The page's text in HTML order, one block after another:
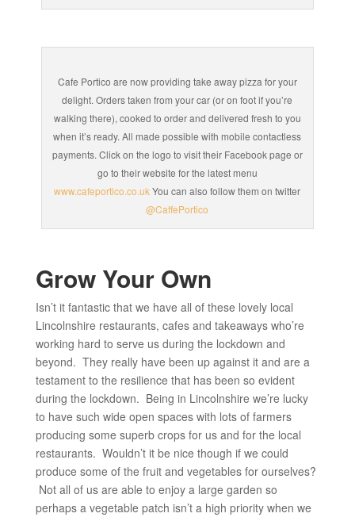
Cafe Portico are now providing take away pizza for your
delight. Orders taken from your car (or on foot if you’re
walking there), cooked to order and delivered fresh to you
when it’s ready. All made possible with mobile contactless
payments. Click on the logo to visit their Facebook page or
go to their website for the latest menu
www.cafeportico.co.ukYou can also follow them on twitter
@CaffePortico
Grow Your Own
Isn’t it fantastic that we have all of these lovely local
Lincolnshire restaurants, cafes and takeaways who’re
working hard to serve us during the lockdown and
beyond. They really have been up against it and are a
testament to the resilience that has been so evident
during the lockdown. Being in Lincolnshire we’re lucky
to have such wide open spaces with lots of farmers
producing some superb crops for us and for the local
restaurants. Wouldn’t it be nice though if we could
produce some of the fruit and vegetables for ourselves?
Not all of us are able to enjoy a large garden so
perhaps a vegetable patch isn’t a high priority when we